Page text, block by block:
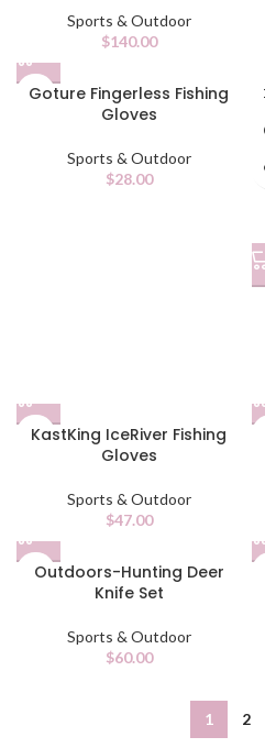
Sports & Outdoor
$140.00
Goture Fingerless Fishing
Gloves
Sports & Outdoor
$28.00
KastKing IceRiver Fishing
Gloves
Sports & Outdoor
$47.00
Outdoors-Hunting Deer
Knife Set
Sports & Outdoor
$60.00
1 2